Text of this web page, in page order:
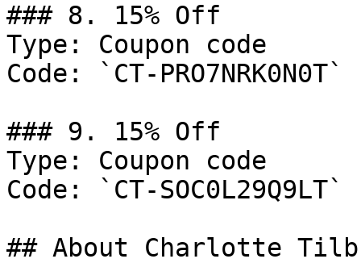
### 8. 15% Off
Type: Coupon code
Code: `CT-PRO7NRK0N0T`
### 9. 15% Off
Type: Coupon code
Code: `CT-SOC0L29Q9LT`
## About Charlotte